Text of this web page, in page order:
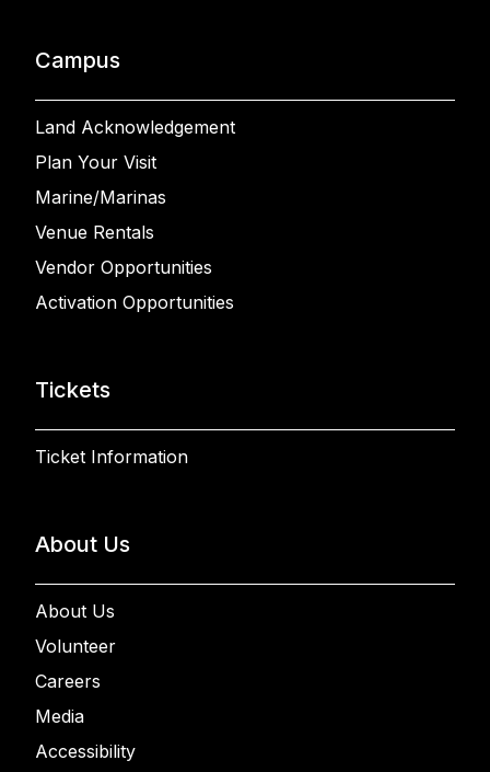
Campus
Land Acknowledgement
Plan Your Visit
Marine/Marinas
Venue Rentals
Vendor Opportunities
Activation Opportunities
Tickets
Ticket Information
About Us
About Us
Volunteer
Careers
Media
Accessibility